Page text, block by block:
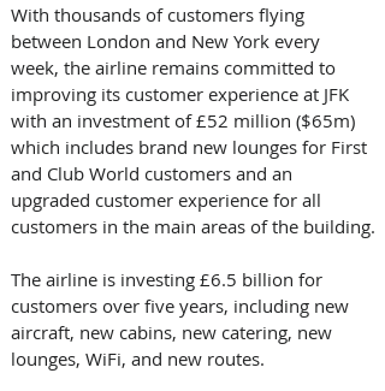
With thousands of customers flying
between London and New York every
week, the airline remains committed to
improving its customer experience at JFK
with an investment of £52 million ($65m)
which includes brand new lounges for First
and Club World customers and an
upgraded customer experience for all
customers in the main areas of the building.
The airline is investing £6.5 billion for
customers over five years, including new
aircraft, new cabins, new catering, new
lounges, WiFi, and new routes.